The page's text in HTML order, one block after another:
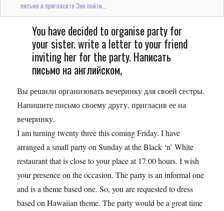
письмо и пригласите Энн пойти...
You have decided to organise party for
your sister. write a letter to your friend
inviting her for the party. Написать
письмо на английском,
Вы решили организовать вечеринку для своей сестры.
Напишите письмо своему другу, пригласив ее на
вечеринку.
I am turning twenty three this coming Friday. I have
arranged a small party on Sunday at the Black ‘n’ White
restaurant that is close to your place at 17.00 hours. I wish
your presence on the occasion. The party is an informal one
and is a theme based one. So, you are requested to dress
based on Hawaiian theme. The party would be a great time